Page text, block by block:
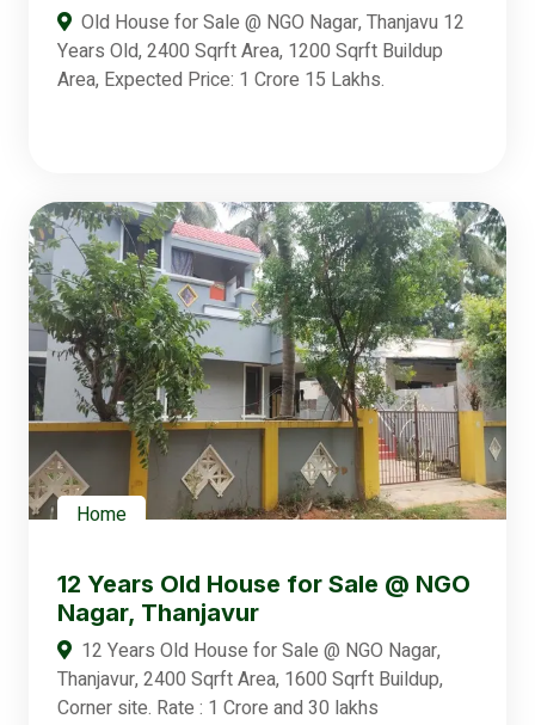
Old House for Sale @ NGO Nagar, Thanjavu 12
Years Old, 2400 Sqrft Area, 1200 Sqrft Buildup
Area, Expected Price: 1 Crore 15 Lakhs.
Home
12 Years Old House for Sale @ NGO
Nagar, Thanjavur
12 Years Old House for Sale @ NGO Nagar,
Thanjavur, 2400 Sqrft Area, 1600 Sqrft Buildup,
Corner site. Rate : 1 Crore and 30 lakhs